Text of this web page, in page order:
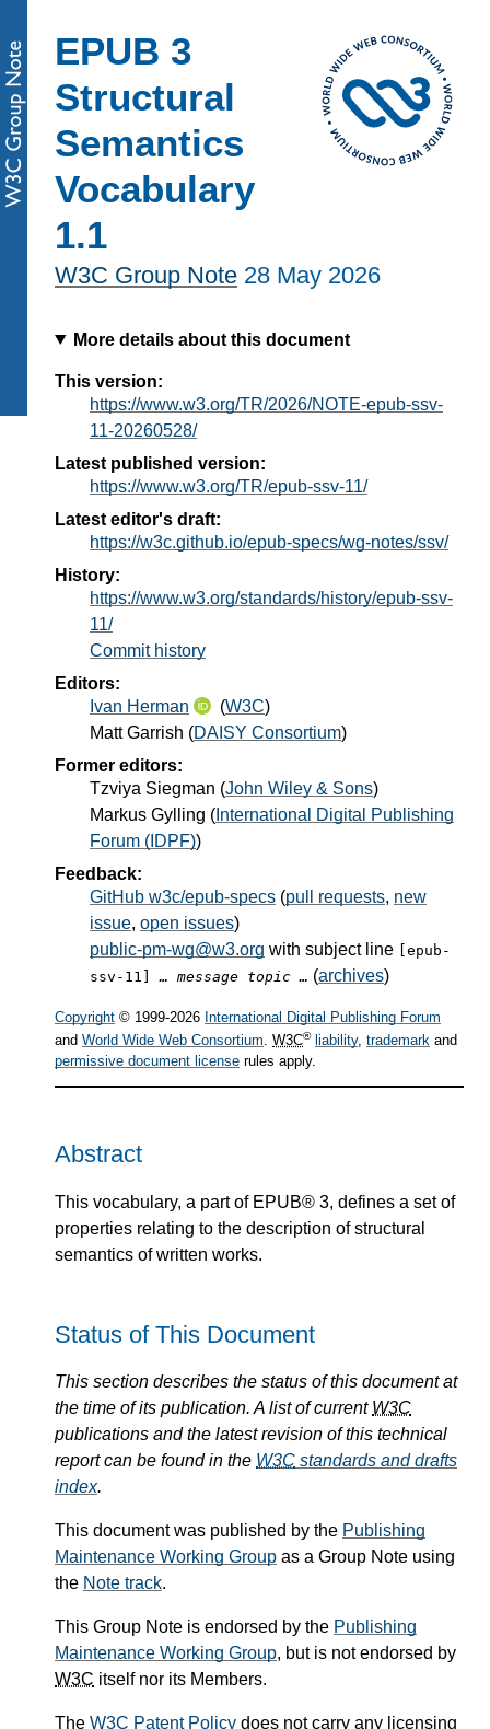
EPUB 3
Structural
Semantics
Vocabulary
1.1
W3C Group Note 28 May 2026
More details about this document
This version:
https://www.w3.org/TR/2026/NOTE-epub-ssv-
11-20260528/
Latest published version:
https://www.w3.org/TR/epub-ssv-11/
Latest editor's draft:
https://w3c.github.io/epub-specs/wg-notes/ssv/
History:
https://www.w3.org/standards/history/epub-ssv-
11/
Commit history
Editors:
Ivan Herman
(W3C)
Matt Garrish (DAISY Consortium)
Former editors:
Tzviya Siegman (John Wiley & Sons)
Markus Gylling ( International Digital Publishing
Forum (IDPF))
Feedback:
GitHub w3c/epub-specs (pull requests, new
issue, open issues)
public-pm-wg@w3.org with subject line [epub-
ssv-11]… message topic … (archives)
Copyright © 1999-2026 International Digital Publishing Forum
and World Wide Web Consortium. W3C® liability, trademark and
permissive document license rules apply.
Abstract
This vocabulary, a part of EPUB® 3, defines a set of
properties relating to the description of structural
semantics of written works.
Status of This Document
This section describes the status of this document at
the time of its publication. A list of current W3C
publications and the latest revision of this technical
report can be found in the W3C standards and drafts
index.
This document was published by the Publishing
Maintenance Working Group as a Group Note using
the Note track.
This Group Note is endorsed by the Publishing
Maintenance Working Group, but is not endorsed by
W3C itself nor its Members.
The W3C Patent Policy does not carry any licensing